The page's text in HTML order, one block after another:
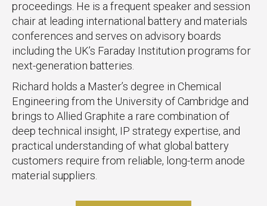
proceedings. He is a frequent speaker and session
chair at leading international battery and materials
conferences and serves on advisory boards
including the UK’s Faraday Institution programs for
next-generation batteries.
Richard holds a Master’s degree in Chemical
Engineering from the University of Cambridge and
brings to Allied Graphite a rare combination of
deep technical insight, IP strategy expertise, and
practical understanding of what global battery
customers require from reliable, long-term anode
material suppliers.